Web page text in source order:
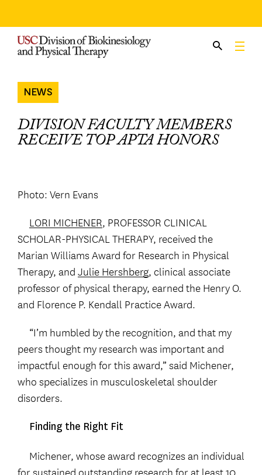
content
NEWS
DIVISION FACULTY MEMBERS
RECEIVE TOP APTA HONORS
Photo: Vern Evans
LORI MICHENER, PROFESSOR CLINICAL
SCHOLAR-PHYSICAL THERAPY, received the
Marian Williams Award for Research in Physical
Therapy, andJulie Hershberg, clinical associate
professor of physical therapy, earned the Henry O.
and Florence P. Kendall Practice Award.
“I’m humbled by the recognition, and that my
peers thought my research was important and
impactful enough for this award,” said Michener,
who specializes in musculoskeletal shoulder
disorders.
Finding the Right Fit
Michener, whose award recognizes an individual
for sustained outstanding research for at least 10